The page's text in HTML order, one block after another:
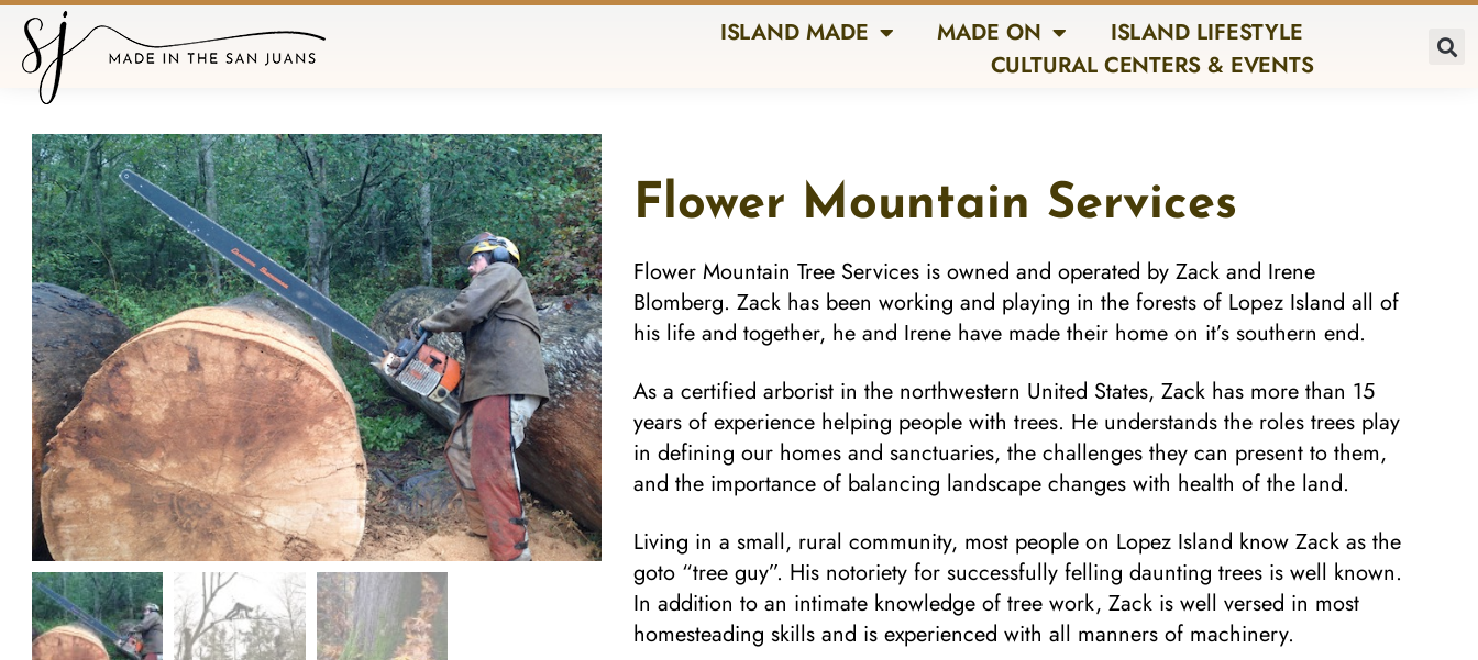
ISLAND MADE MADE ON
ISLAND LIFESTYLE
CULTURAL CENTERS & EVENTS
Flower Mountain Services
Flower Mountain Tree Services is owned and operated by Zack and Irene
Blomberg. Zack has been working and playing in the forests of Lopez Island all of
his life and together, he and Irene have made their home on it’s southern end.
As a certified arborist in the northwestern United States, Zack has more than 15
years of experience helping people with trees. He understands the roles trees play
in defining our homes and sanctuaries, the challenges they can present to them,
and the importance of balancing landscape changes with health of the land.
Living in a small, rural community, most people on Lopez Island know Zack as the
goto “tree guy”. His notoriety for successfully felling daunting trees is well known.
In addition to an intimate knowledge of tree work, Zack is well versed in most
homesteading skills and is experienced with all manners of machinery.